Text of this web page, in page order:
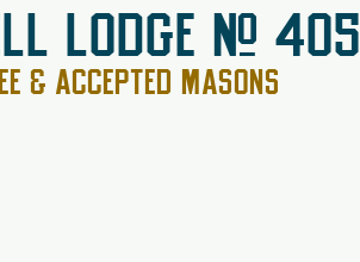
LODGE # 405
& ACCEPTED MASONS